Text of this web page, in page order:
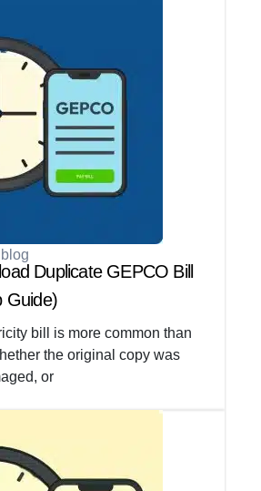
blog
Duplicate GEPCO Bill
Guide)
bill is more common than
the original copy was
or